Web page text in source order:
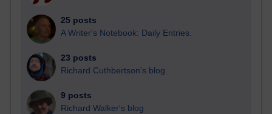
25 posts
A Writer's Notebook: Daily Entries.
23 posts
Richard Cuthbertson's blog
9 posts
Richard Walker's blog